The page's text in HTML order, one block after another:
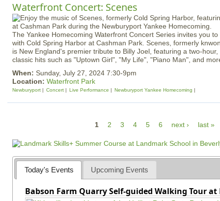
Waterfront Concert: Scenes
The Yankee Homecoming Waterfront Concert Series invites you
with Cold Spring Harbor at Cashman Park. Scenes, formerly
is New England's premier tribute to Billy Joel, featuring a two-
classic hits such as "Uptown Girl", "My Life", "Piano Man", and
When: Sunday, July 27, 2024 7:30-9pm
Location: Waterfront Park
Newburyport Concert Live Performance Newburyport Yankee Homecoming
a
g
e
s
1 2 3 4 5 6 next › last »
Today's Events Upcoming Events
Babson Farm Quarry Self-guided Walking Tour